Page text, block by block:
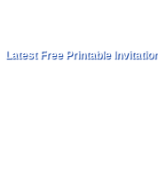
Latest Free Printable